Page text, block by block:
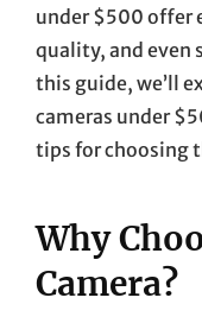
under $500 offer
quality, and even
this guide, we’ll
cameras under
tips for choosing
Why
Camera?